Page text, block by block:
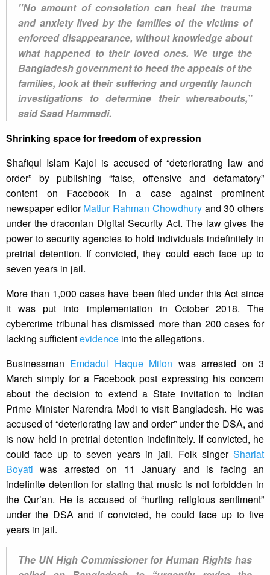
"No amount of consolation can heal the trauma
and anxiety lived by the families of the victims of
enforced disappearance, without knowledge about
what happened to their loved ones. We urge the
Bangladesh government to heed the appeals of the
families, look at their suffering and urgently launch
investigations to determine their whereabouts,”
said Saad Hammadi.
Shrinking space for freedom of expression
Shafiqul Islam Kajol is accused of “deteriorating law and
order” by publishing “false, offensive and defamatory”
content on Facebook in a case against prominent
newspaper editorMatiur Rahman Chowdhuryand 30 others
under the draconian Digital Security Act. The law gives the
power to security agencies to hold individuals indefinitely in
pretrial detention. If convicted, they could each face up to
seven years in jail.
More than 1,000 cases have been filed under this Act since
it was put into implementation in October 2018. The
cybercrime tribunal has dismissed more than 200 cases for
lacking sufficientevidence into the allegations.
Businessman Emdadul Haque Milon was arrested on 3
March simply for a Facebook post expressing his concern
about the decision to extend a State invitation to Indian
Prime Minister Narendra Modi to visit Bangladesh. He was
accused of “deteriorating law and order” under the DSA, and
is now held in pretrial detention indefinitely. If convicted, he
could face up to seven years in jail. Folk singer Shariat
Boyati was arrested on 11 January and is facing an
indefinite detention for stating that music is not forbidden in
the Qur’an. He is accused of “hurting religious sentiment”
under the DSA and if convicted, he could face up to five
years in jail.
The UN High Commissioner for Human Rights has